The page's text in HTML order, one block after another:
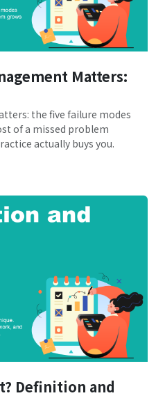
Matters:
the five failure modes
of a missed problem
actually buys you.
Definition and